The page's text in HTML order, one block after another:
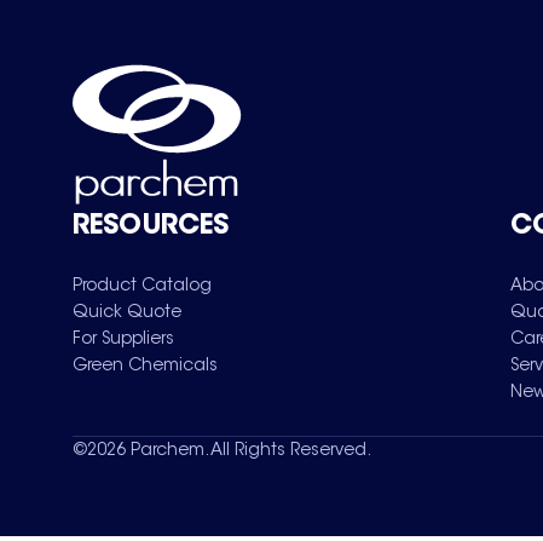
RESOURCES
Product Catalog
Quick Quote
For Suppliers
Green Chemicals
©2026 Parchem. All Rights Reserved.